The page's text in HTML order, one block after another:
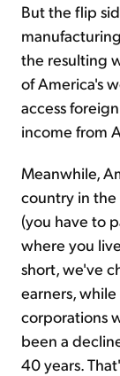
But the flip
the resulting
of America's
access
income from
Meanwhile,
country in
(you have to
where you
short, we've
earners,
corporations
been a
40 years.